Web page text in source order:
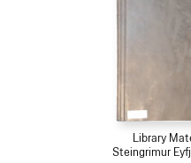
Library
Steingrimur